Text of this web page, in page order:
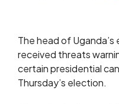
The head of
received threats
certain presidential
Thursday’s election.